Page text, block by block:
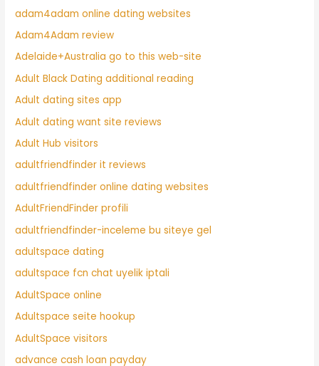
adam4adam online dating websites
Adam4Adam review
Adelaide+Australia go to this web-site
Adult Black Dating additional reading
Adult dating sites app
Adult dating want site reviews
Adult Hub visitors
adultfriendfinder it reviews
adultfriendfinder online dating websites
AdultFriendFinder profili
adultfriendfinder-inceleme bu siteye gel
adultspace dating
adultspace fcn chat uyelik iptali
AdultSpace online
Adultspace seite hookup
AdultSpace visitors
advance cash loan payday